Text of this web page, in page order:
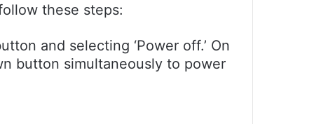
these steps:
and selecting ‘Power off.’ On
button simultaneously to power